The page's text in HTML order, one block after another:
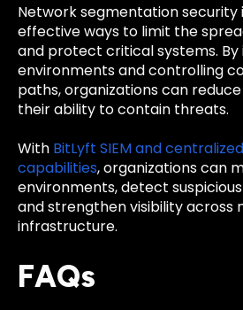
Network segmentation security
effective ways to limit the
and protect critical systems. By
environments and controlling
paths, organizations can
their ability to contain threats.
With BitLyft SIEM and
capabilities, organizations can
environments, detect
and strengthen visibility across
infrastructure.
FAQs